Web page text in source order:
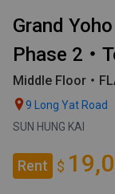
Grand Yoho
Phase 2・
Middle Floor・
9 Long Yat Road
SUN HUNG KAI
Rent $